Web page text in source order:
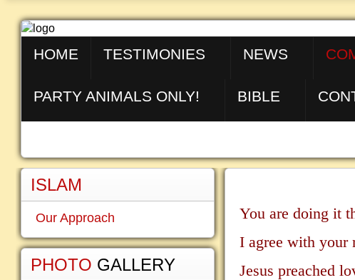
HOME TESTIMONIES NEWS
PARTY ANIMALS ONLY! BIBLE
You are doing it
I agree with your
Jesus preached
ISLAM
Our Approach
PHOTO GALLERY